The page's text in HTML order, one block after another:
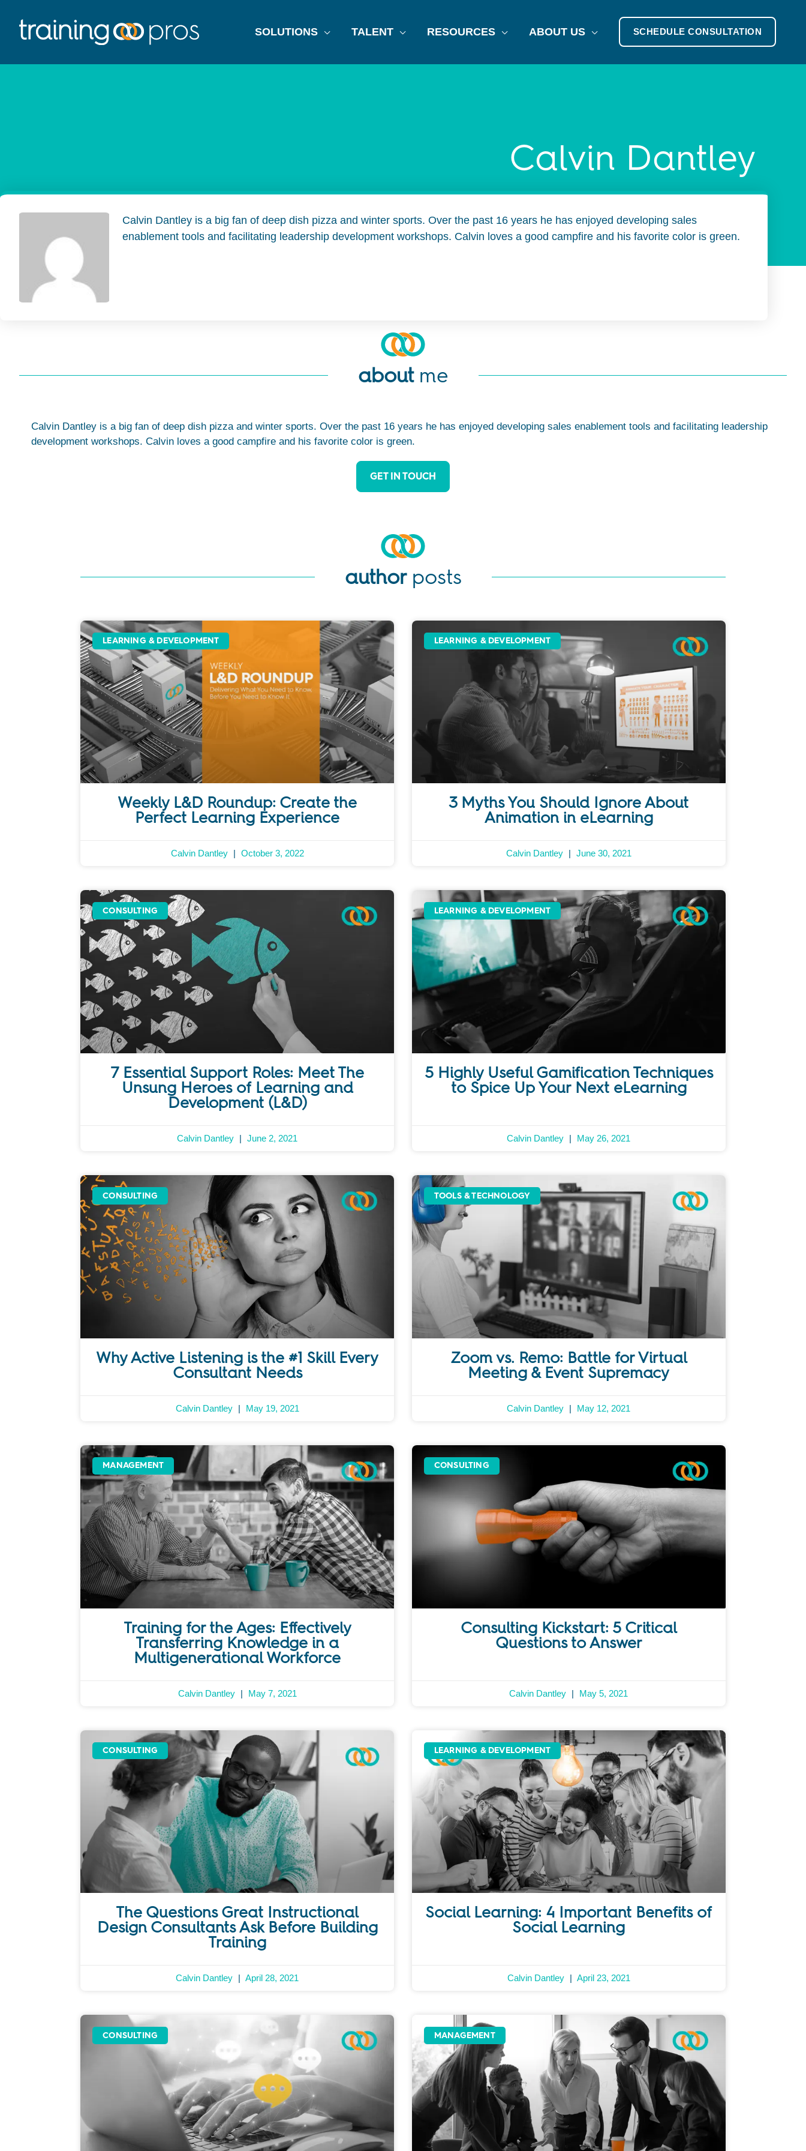
SOLUTIONS TALENT RESOURCES ABOUT US SCHEDULE CONSULTATION
Calvin Dantley
Calvin Dantley is a big fan of deep dish pizza and winter sports. Over the past 16 years he has enjoyed developing sales
enablement tools and facilitating leadership development workshops. Calvin loves a good campfire and his favorite color is green.
about me
Calvin Dantley is a big fan of deep dish pizza and winter sports. Over the past 16 years he has enjoyed developing sales enablement tools and facilitating leadership
development workshops. Calvin loves a good campfire and his favorite color is green.
GET IN TOUCH
author posts
LEARNING & DEVELOPMENT
Weekly L&D Roundup: Create the
Perfect Learning Experience
Calvin Dantley October 3, 2022
LEARNING & DEVELOPMENT
3 Myths You Should Ignore About
Animation in eLearning
Calvin Dantley June 30, 2021
CONSULTING
7 Essential Support Roles: Meet The
Unsung Heroes of Learning and
Development (L&D)
Calvin Dantley June 2, 2021
LEARNING & DEVELOPMENT
5 Highly Useful Gamification Techniques
to Spice Up Your Next eLearning
Calvin Dantley May 26, 2021
CONSULTING
Why Active Listening is the #1 Skill Every
Consultant Needs
Calvin Dantley May 19, 2021
TOOLS & TECHNOLOGY
Zoom vs. Remo: Battle for Virtual
Meeting & Event Supremacy
Calvin Dantley May 12, 2021
MANAGEMENT
Training for the Ages: Effectively
Transferring Knowledge in a
Multigenerational Workforce
Calvin Dantley May 7, 2021
CONSULTING
Consulting Kickstart: 5 Critical
Questions to Answer
Calvin Dantley May 5, 2021
CONSULTING
The Questions Great Instructional
Design Consultants Ask Before Building
Training
Calvin Dantley April 28, 2021
LEARNING & DEVELOPMENT
Social Learning: 4 Important Benefits of
Social Learning
Calvin Dantley April 23, 2021
CONSULTING MANAGEMENT